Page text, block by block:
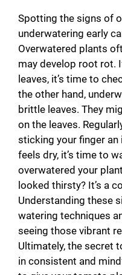
Spotting the signs of
underwatering early
Overwatered plants
may develop root rot.
leaves, it’s time to
the other hand,
brittle leaves. They
on the leaves.
sticking your finger
feels dry, it’s time to
overwatered your
looked thirsty? It’s a
Understanding these
watering techniques
seeing those vibrant
Ultimately, the secret
in consistent and